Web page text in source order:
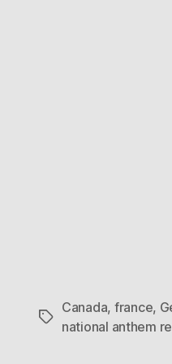
Tags
Canada, france,
national anthem